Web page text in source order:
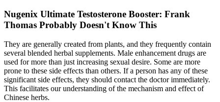
Nugenix Ultimate Testosterone Booster: Frank
Thomas Probably Doesn't Know This
They are generally created from plants, and they frequently contain
several blended herbal supplements. Male enhancement drugs are
used for more than just increasing sexual desire. Some are more
prone to these side effects than others. If a person has any of these
significant side effects, they should contact the doctor immediately.
This facilitates our understanding of the mechanism and effect of
Chinese herbs.